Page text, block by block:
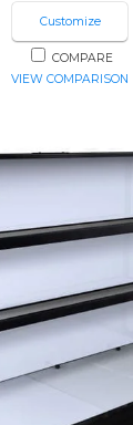
Customize
COMPARE
VIEW COMPARISON